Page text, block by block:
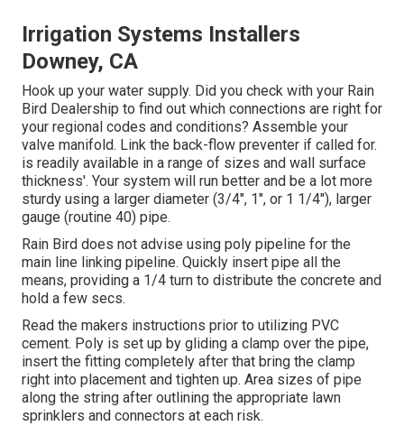
Irrigation Systems Installers
Downey, CA
Hook up your water supply. Did you check with your Rain
Bird Dealership to find out which connections are right for
your regional codes and conditions? Assemble your
valve manifold. Link the back-flow preventer if called for.
is readily available in a range of sizes and wall surface
thickness'. Your system will run better and be a lot more
sturdy using a larger diameter (3/4", 1", or 1 1/4"), larger
gauge (routine 40) pipe.
Rain Bird does not advise using poly pipeline for the
main line linking pipeline. Quickly insert pipe all the
means, providing a 1/4 turn to distribute the concrete and
hold a few secs.
Read the makers instructions prior to utilizing PVC
cement. Poly is set up by gliding a clamp over the pipe,
insert the fitting completely after that bring the clamp
right into placement and tighten up. Area sizes of pipe
along the string after outlining the appropriate lawn
sprinklers and connectors at each risk.